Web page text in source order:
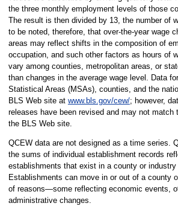
the three monthly employment levels of those
The result is then divided by 13, the number of
to be noted, therefore, that over-the-year wage
areas may reflect shifts in the composition of
occupation, and such other factors as hours of
vary among counties, metropolitan areas, or
than changes in the average wage level. Data
Statistical Areas (MSAs), counties, and the
BLS Web site at www.bls.gov/cew/; however,
releases have been revised and may not match
the BLS Web site.
QCEW data are not designed as a time series.
the sums of individual establishment records
establishments that exist in a county or
Establishments can move in or out of a county
of reasons—some reflecting economic events,
administrative changes.